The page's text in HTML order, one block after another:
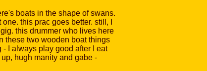
boats in the shape of swans.
this prac goes better. still, I
this drummer who lives here
these two wooden boat things
I always play good after I eat
hugh manity and gabe -